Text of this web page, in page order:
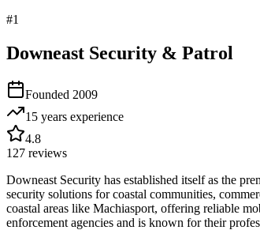
#1
Downeast Security & Patrol
Founded 2009
15 years experience
4.8
127 reviews
Downeast Security has established itself as the
security solutions for coastal communities,
coastal areas like Machiasport, offering reliable
enforcement agencies and is known for their